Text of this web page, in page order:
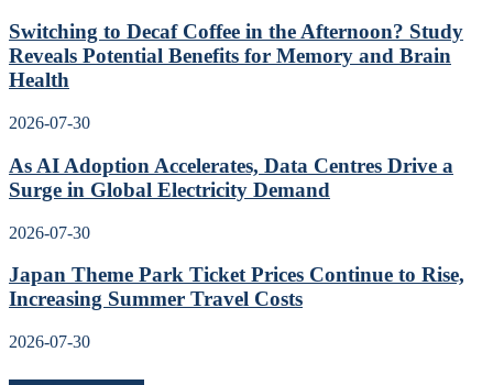
Switching to Decaf Coffee in the Afternoon? Study
Reveals Potential Benefits for Memory and Brain
Health
2026-07-30
As AI Adoption Accelerates, Data Centres Drive a
Surge in Global Electricity Demand
2026-07-30
Japan Theme Park Ticket Prices Continue to Rise,
Increasing Summer Travel Costs
2026-07-30